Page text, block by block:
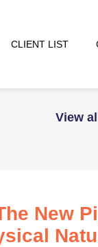
CLIENT LIST
View
New